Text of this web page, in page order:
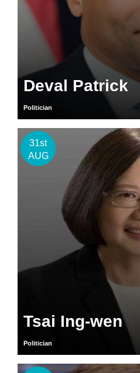
Deval Patrick
Politician
31st
AUG
Tsai Ing-wen
Politician